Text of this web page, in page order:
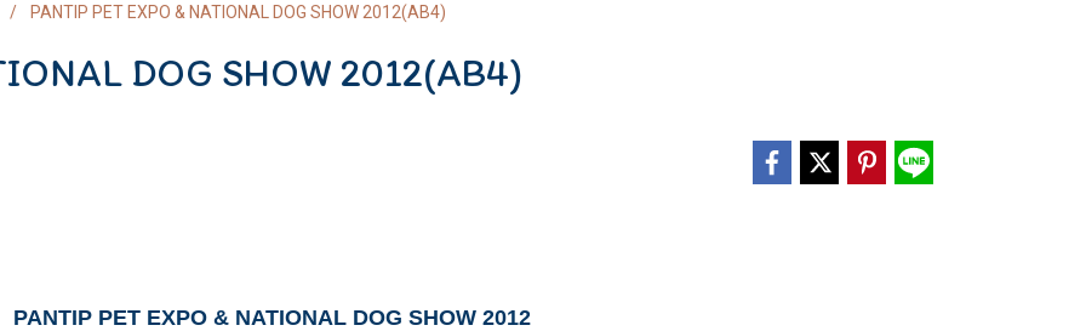
PANTIP PET EXPO & NATIONAL DOG SHOW 2012(AB4)
DOG SHOW 2012(AB4)
PANTIP PET EXPO & NATIONAL DOG SHOW 2012